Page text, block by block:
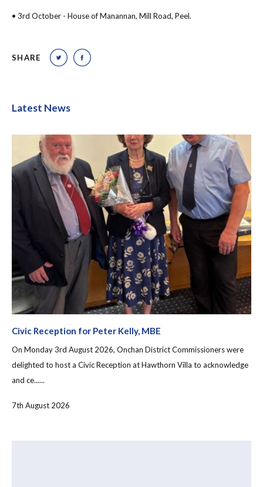
• 3rd October - House of Manannan, Mill Road, Peel.
SHARE
Latest News
Civic Reception for Peter Kelly, MBE
On Monday 3rd August 2026, Onchan District Commissioners were
delighted to host a Civic Reception at Hawthorn Villa to acknowledge
and ce......
7th August 2026